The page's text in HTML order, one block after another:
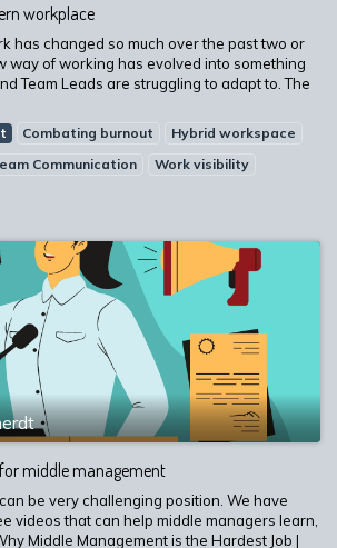
workplace
has changed so much over the past two or
way of working has evolved into something
Team Leads are struggling to adapt to. The
Combating burnout
Hybrid workspace
Communication Work visibility
for middle management
be very challenging position. We have
videos that can help middle managers learn,
Middle Management is the Hardest Job |